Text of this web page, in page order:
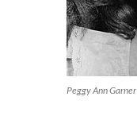
Peggy Ann Garner